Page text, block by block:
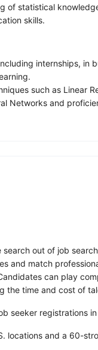
of statistical
skills.
internships, in
such as Linear
Networks and
out of job
and match
can play
the time and cost of
seeker registrations
locations and a 60-